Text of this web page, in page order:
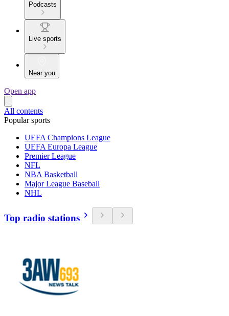
Podcasts
Live sports
Near you
Open app
All contents
Popular sports
UEFA Champions League
UEFA Europa League
Premier League
NFL
NBA Basketball
Major League Baseball
NHL
Top radio stations